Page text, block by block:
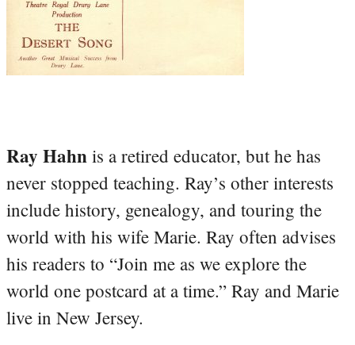
Ray Hahn is a retired educator, but he has
never stopped teaching. Ray’s other interests
include history, genealogy, and touring the
world with his wife Marie. Ray often advises
his readers to “Join me as we explore the
world one postcard at a time.” Ray and Marie
live in New Jersey.